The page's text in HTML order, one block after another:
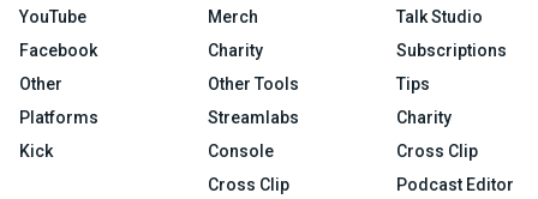
YouTube
Facebook
Other
Platforms
Kick
Merch
Charity
Other Tools
Streamlabs
Console
Cross Clip
Talk Studio
Subscriptions
Tips
Charity
Cross Clip
Podcast Editor